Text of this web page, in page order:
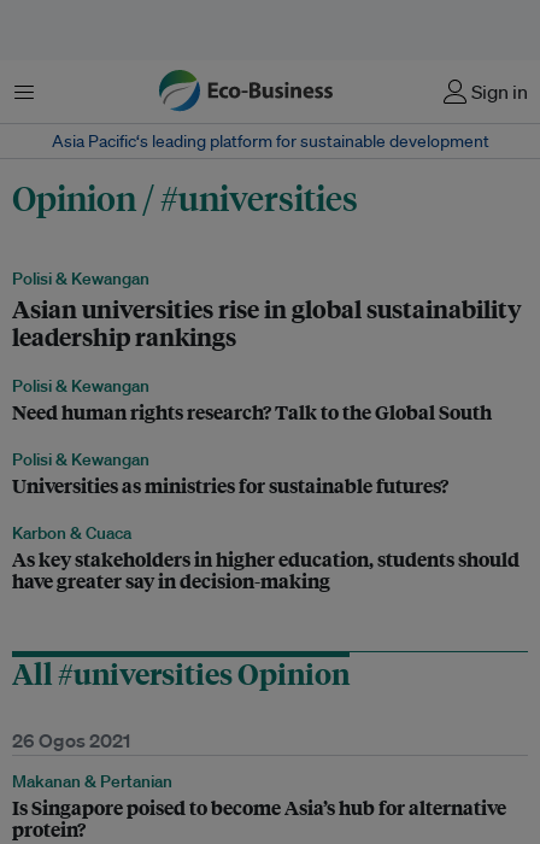
Menu Sign in
Asia Pacific‘s leading platform for sustainable development
Opinion / #universities
Polisi & Kewangan
Asian universities rise in global sustainability
leadership rankings
Polisi & Kewangan
Need human rights research? Talk to the Global South
Polisi & Kewangan
Universities as ministries for sustainable futures?
Karbon & Cuaca
As key stakeholders in higher education, students should
have greater say in decision-making
All #universities Opinion
26 Ogos 2021
Makanan & Pertanian
Is Singapore poised to become Asia’s hub for alternative
protein?